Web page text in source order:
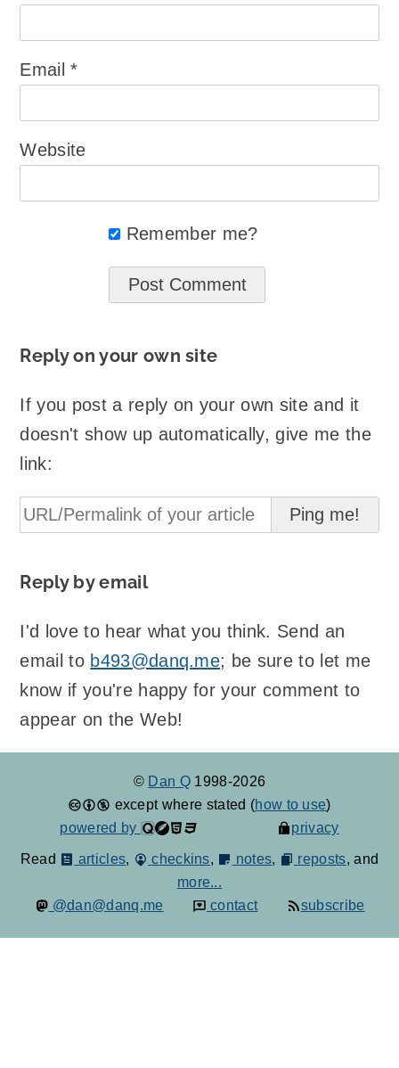
Email*
Website
Remember me?
Reply on your own site
If you post a reply on your own site and it
doesn't show up automatically, give me the
link:
Reply by email
I'd love to hear what you think. Send an
email to b493@danq.me; be sure to let me
know if you're happy for your comment to
appear on the Web!
© Dan Q 1998-2026
except where stated (how to use)
powered by
privacy
Read articles, checkins, notes, reposts, and
more...
@dan@danq.me
contact subscribe